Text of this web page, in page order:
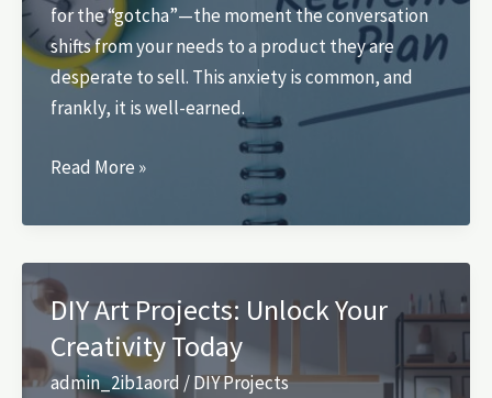
for the “gotcha”—the moment the conversation
shifts from your needs to a product they are
desperate to sell. This anxiety is common, and
frankly, it is well-earned.
A
Look
at
Your
Financial
Future:
The
Read More »
DIY Art Projects: Unlock Your
Creativity Today
admin_2ib1aord /DIY Projects